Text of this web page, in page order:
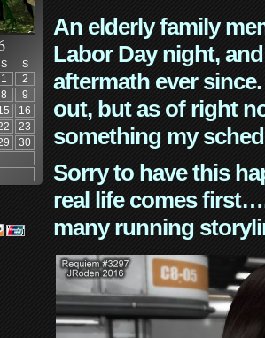
S S
1
2
8
9
16
23
30
An elderly family
Labor Day night,
aftermath ever
out, but as of right
something my
Sorry to have this
real life comes
many running